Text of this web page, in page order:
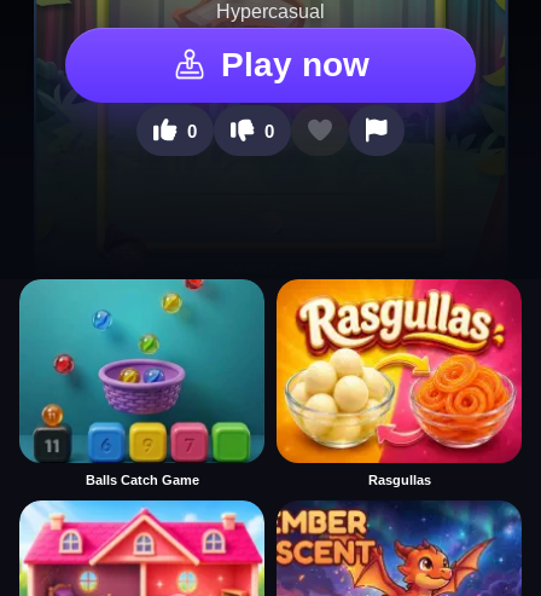
Hypercasual
Play now
0 0
Balls Catch Game Rasgullas